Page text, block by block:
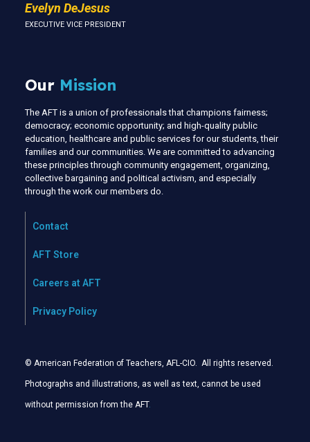
Evelyn DeJesus
EXECUTIVE VICE PRESIDENT
Our Mission
The AFT is a union of professionals that champions fairness;
democracy; economic opportunity; and high-quality public
education, healthcare and public services for our students, their
families and our communities. We are committed to advancing
these principles through community engagement, organizing,
collective bargaining and political activism, and especially
through the work our members do.
Contact
AFT Store
Careers at AFT
Privacy Policy
© American Federation of Teachers, AFL-CIO. All rights reserved.
Photographs and illustrations, as well as text, cannot be used
without permission from the AFT.